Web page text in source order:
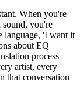
When you're
you're
language, 'I want it
about EQ
process
artist, every
that conversation